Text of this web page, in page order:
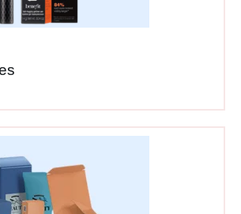
They expect
layers and details
inside doesn’t
packaging builds
through
cosmetic
typically include: